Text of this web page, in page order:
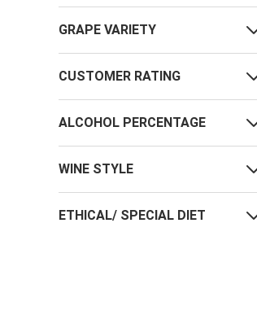
GRAPE VARIETY
CUSTOMER RATING
ALCOHOL PERCENTAGE
WINE STYLE
ETHICAL/ SPECIAL DIET